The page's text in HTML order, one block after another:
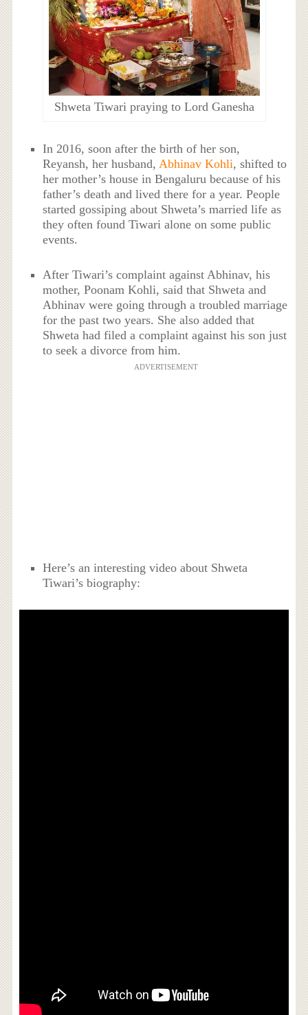
Shweta Tiwari praying to Lord Ganesha
In 2016, soon after the birth of her son,
Reyansh, her husband,Abhinav Kohli, shifted to
her mother’s house in Bengaluru because of his
father’s death and lived there for a year. People
started gossiping about Shweta’s married life as
they often found Tiwari alone on some public
events.
After Tiwari’s complaint against Abhinav, his
mother, Poonam Kohli, said that Shweta and
Abhinav were going through a troubled marriage
for the past two years. She also added that
Shweta had filed a complaint against his son just
to seek a divorce from him.
ADVERTISEMENT
Here’s an interesting video about Shweta
Tiwari’s biography: